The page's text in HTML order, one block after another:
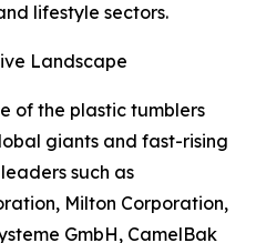
lifestyle sectors.
Landscape
of the plastic tumblers
giants and fast-rising
such as
Milton Corporation,
GmbH, CamelBak